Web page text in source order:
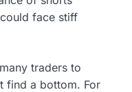
face stiff
traders to
find a bottom. For